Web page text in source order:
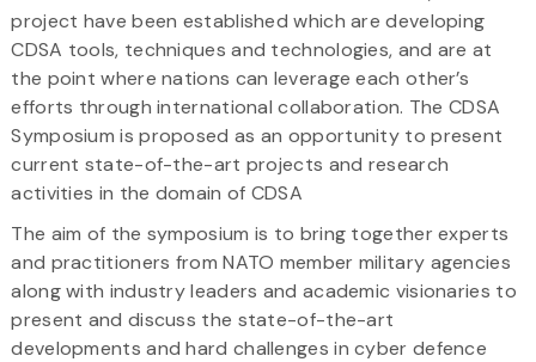
project have been established which are developing
CDSA tools, techniques and technologies, and are at
the point where nations can leverage each other’s
efforts through international collaboration. The CDSA
Symposium is proposed as an opportunity to present
current state-of-the-art projects and research
activities in the domain of CDSA
The aim of the symposium is to bring together experts
and practitioners from NATO member military agencies
along with industry leaders and academic visionaries to
present and discuss the state-of-the-art
developments and hard challenges in cyber defence